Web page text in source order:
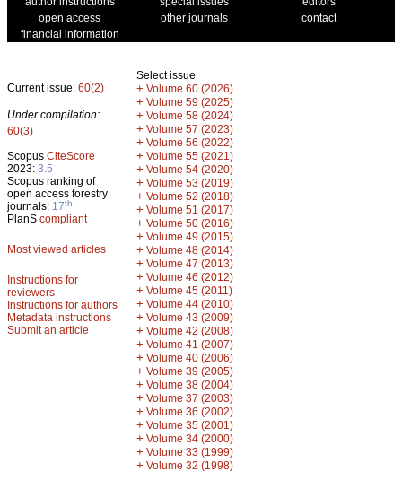
open access
other journals
contact
financial information
Current issue: 60(2)
Under compilation:
60(3)
Scopus CiteScore
2023: 3.5
Scopus ranking of
open access forestry
journals: 17th
PlanS compliant
Most viewed articles
Instructions for
reviewers
Instructions for authors
Metadata instructions
Submit an article
Select issue
+ Volume 60 (2026)
+ Volume 59 (2025)
+ Volume 58 (2024)
+ Volume 57 (2023)
+ Volume 56 (2022)
+ Volume 55 (2021)
+ Volume 54 (2020)
+ Volume 53 (2019)
+ Volume 52 (2018)
+ Volume 51 (2017)
+ Volume 50 (2016)
+ Volume 49 (2015)
+ Volume 48 (2014)
+ Volume 47 (2013)
+ Volume 46 (2012)
+ Volume 45 (2011)
+ Volume 44 (2010)
+ Volume 43 (2009)
+ Volume 42 (2008)
+ Volume 41 (2007)
+ Volume 40 (2006)
+ Volume 39 (2005)
+ Volume 38 (2004)
+ Volume 37 (2003)
+ Volume 36 (2002)
+ Volume 35 (2001)
+ Volume 34 (2000)
+ Volume 33 (1999)
+ Volume 32 (1998)